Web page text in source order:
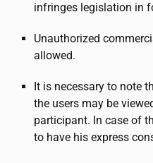
infringes legislation in
Unauthorized
allowed.
It is necessary to note
the users may be
participant. In case of
to have his express